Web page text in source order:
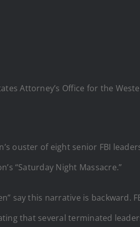
Attorney’s Office for the
ouster of eight senior FBI
“Saturday Night Massacre.”
say this narrative is backward.
that several terminated